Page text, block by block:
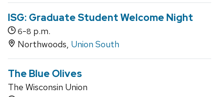
ISG: Graduate Student Welcome Night
6-8 p.m.
Northwoods, Union South
The Blue Olives
The Wisconsin Union